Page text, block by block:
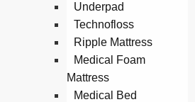
Underpad
Technofloss
Ripple Mattress
Medical Foam
Mattress
Medical Bed